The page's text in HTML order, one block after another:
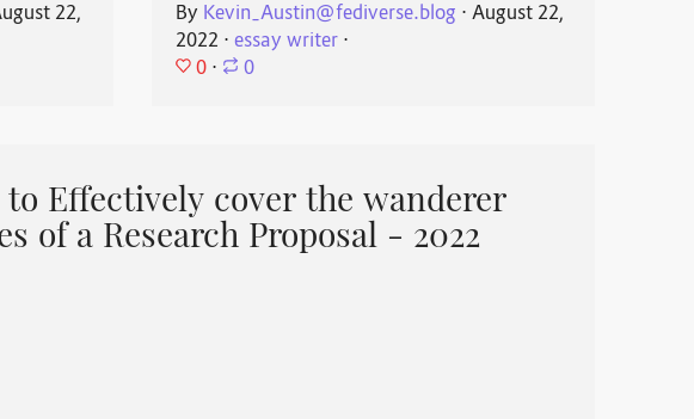
22,
By Kevin_Austin@fediverse.blog ⋅ August 22,
2022 ⋅ essay writer⋅
0 ⋅ 0
Effectively cover the wanderer
of a Research Proposal - 2022